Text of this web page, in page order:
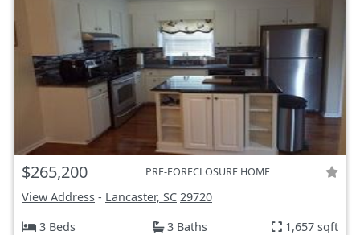
$265,200 PRE-FORECLOSURE HOME
View Address - Lancaster, SC 29720
3 Beds
3 Baths 1,657 sqft